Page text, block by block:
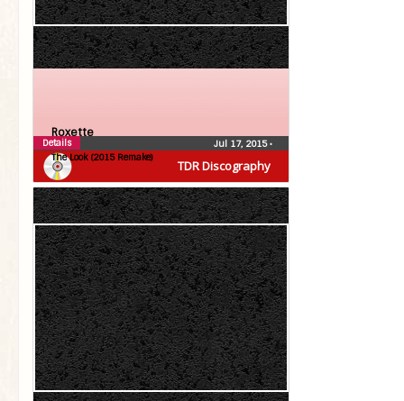
TDR Discography
Roxette
The Look (2015 Remake)
Jul 17, 2015•
Details